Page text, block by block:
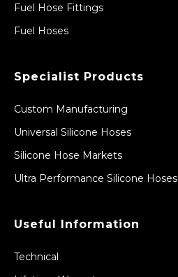
Fuel Hose Fittings
Fuel Hoses
Specialist Products
Custom Manufacturing
Universal Silicone Hoses
Silicone Hose Markets
Ultra Performance Silicone Hoses
Useful Information
Technical